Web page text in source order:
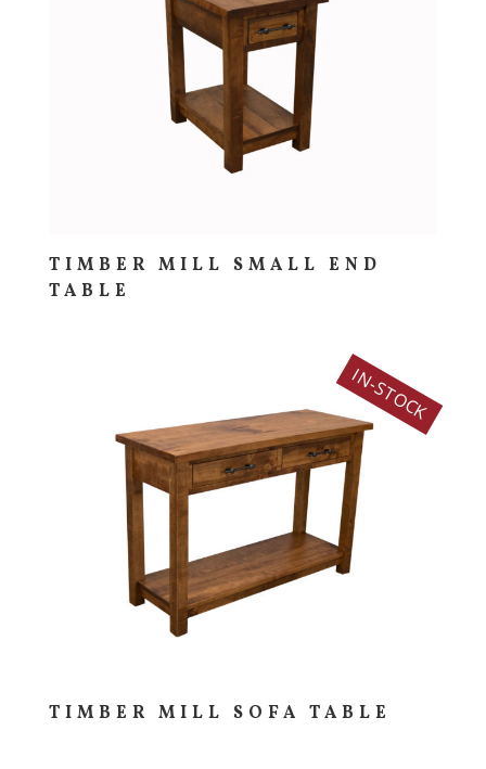
TIMBER MILL SMALL END
TABLE
IN-STOCK
TIMBER MILL SOFA TABLE